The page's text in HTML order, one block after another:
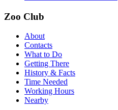
Zoo Club
About
Contacts
What to Do
Getting There
History & Facts
Time Needed
Working Hours
Nearby